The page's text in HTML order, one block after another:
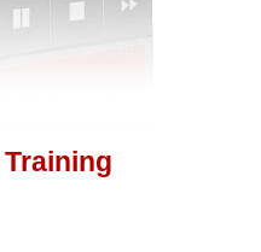
Training